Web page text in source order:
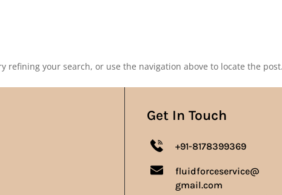
refining your search, or use the navigation above to locate the post.
Get In Touch
+91-8178399369
fluidforceservice@
gmail.com